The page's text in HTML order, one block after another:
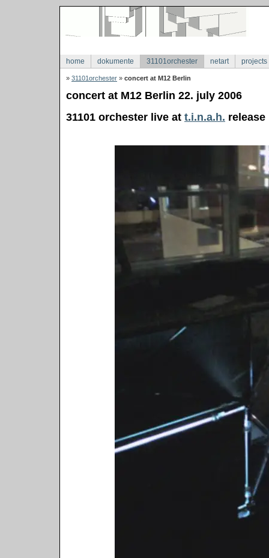
home dokumente 31101orchester netart projects
» 31101orchester » concert at M12 Berlin
concert at M12 Berlin 22. july 2006
31101 orchester live at t.i.n.a.h.